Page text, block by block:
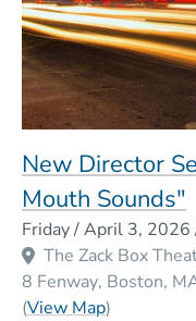
New Director
Mouth Sounds"
Friday / April 3, 2026
The Zack Box
8 Fenway Boston
(View Map(Opens in
)